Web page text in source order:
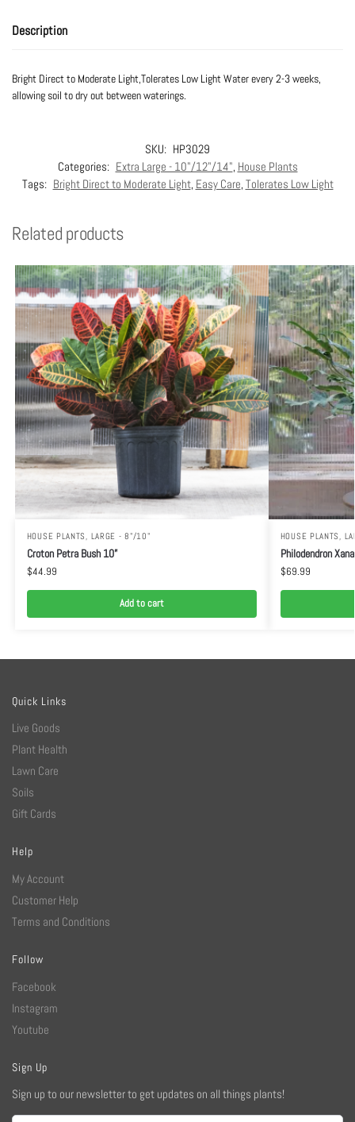
Description
Bright Direct to Moderate Light,Tolerates Low Light Water every 2-3 weeks,
allowing soil to dry out between waterings.
SKU: HP3029
Categories: Extra Large - 10"/12"/14", House Plants
Tags: Bright Direct to Moderate Light, Easy Care, Tolerates Low Light
Related products
HOUSE PLANTS, LARGE - 8"/10"
Croton Petra Bush 10”
$44.99
Add to cart
HOUSE PLANTS,
Philodendron
$69.99
Quick Links
Live Goods
Plant Health
Lawn Care
Soils
Gift Cards
Help
My Account
Customer Help
Terms and Conditions
Follow
Facebook
Instagram
Youtube
Sign Up
Sign up to our newsletter to get updates on all things plants!